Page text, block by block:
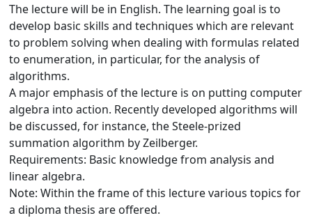
The lecture will be in English. The learning goal is to
develop basic skills and techniques which are relevant
to problem solving when dealing with formulas related
to enumeration, in particular, for the analysis of
algorithms.
A major emphasis of the lecture is on putting computer
algebra into action. Recently developed algorithms will
be discussed, for instance, the Steele-prized
summation algorithm by Zeilberger.
Requirements: Basic knowledge from analysis and
linear algebra.
Note: Within the frame of this lecture various topics for
a diploma thesis are offered.